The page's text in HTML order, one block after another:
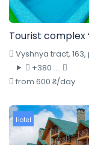
Tourist complex
Vyshnya tract,
+380 ....
from 600 ₴/day
Hotel